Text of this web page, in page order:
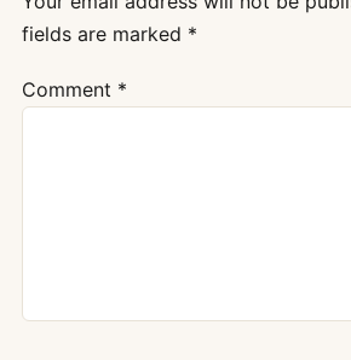
fields are marked *
Comment *